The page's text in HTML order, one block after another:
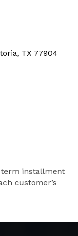
TX 77904
term installment
customer’s